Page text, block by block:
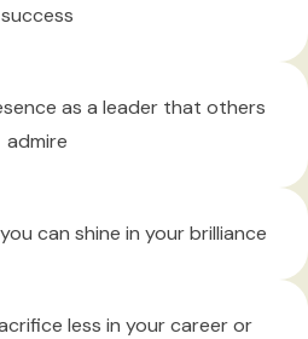
success
as a leader that others
admire
can shine in your brilliance
less in your career or